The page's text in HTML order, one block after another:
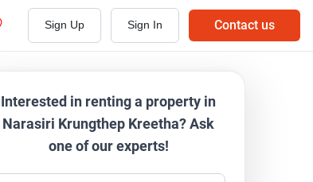
Sign Up Sign In Contact us
Interested in renting a property in
Narasiri Krungthep Kreetha? Ask
one of our experts!